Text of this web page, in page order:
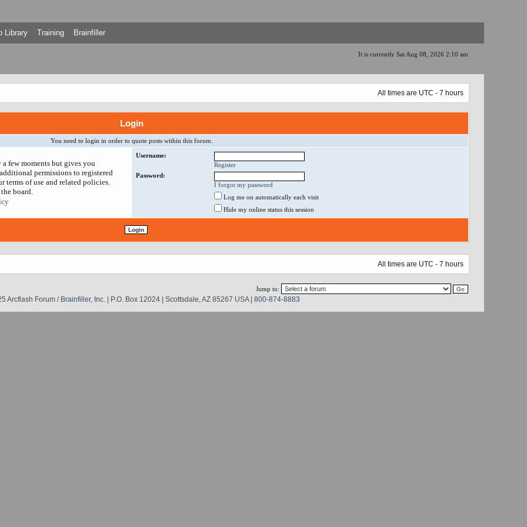
Library Training Brainfiller
It is currently Sat Aug 08, 2026 2:10 am
All times are UTC - 7 hours
Login
You need to login in order to quote posts within this forum.
few moments but gives you
permissions to registered
terms of use and related policies.
board.
Username:
Register
Password:
I forgot my password
Log me on automatically each visit
Hide my online status this session
All times are UTC - 7 hours
Jump to:
Arcflash Forum / Brainfiller, Inc. | P.O. Box 12024 | Scottsdale, AZ 85267 USA | 800-874-8883